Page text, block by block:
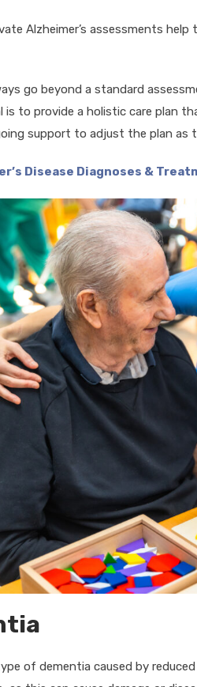
Alzheimer’s assessments
go beyond a standard
is to provide a holistic care plan
support to adjust the plan as
Disease Diagnoses &
of dementia caused by